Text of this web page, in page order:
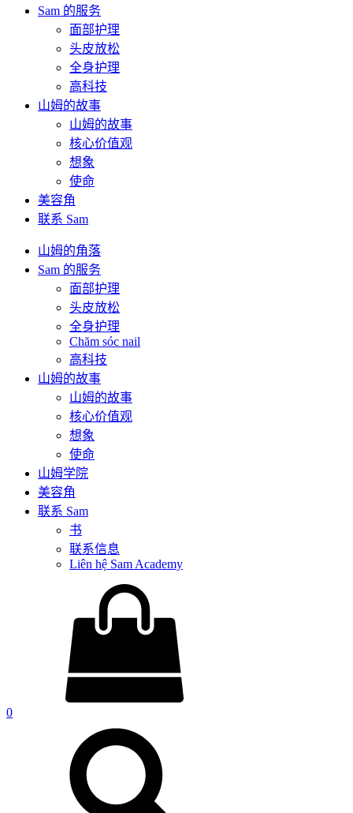
Sam 的服务
面部护理
头皮放松
全身护理
高科技
山姆的故事
山姆的故事
核心价值观
想象
使命
美容角
联系 Sam
山姆的角落
Sam 的服务
面部护理
头皮放松
全身护理
Chăm sóc nail
高科技
山姆的故事
山姆的故事
核心价值观
想象
使命
山姆学院
美容角
联系 Sam
书
联系信息
Liên hệ Sam Academy
0